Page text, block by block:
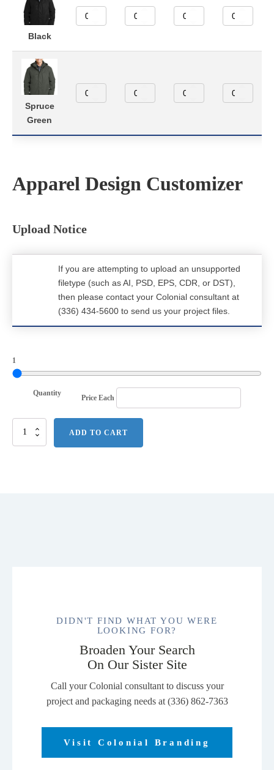
Black
Spruce
Green
Apparel Design Customizer
Upload Notice
If you are attempting to upload an unsupported
filetype (such as AI, PSD, EPS, CDR, or DST),
then please contact your Colonial consultant at
(336) 434-5600 to send us your project files.
1
Quantity
Price Each
Port
ADD TO CART
DIDN'T FIND WHAT YOU WERE
LOOKING FOR?
Broaden Your Search
On Our Sister Site
Call your Colonial consultant to discuss your
project and packaging needs at (336) 862-7363
Visit Colonial Branding